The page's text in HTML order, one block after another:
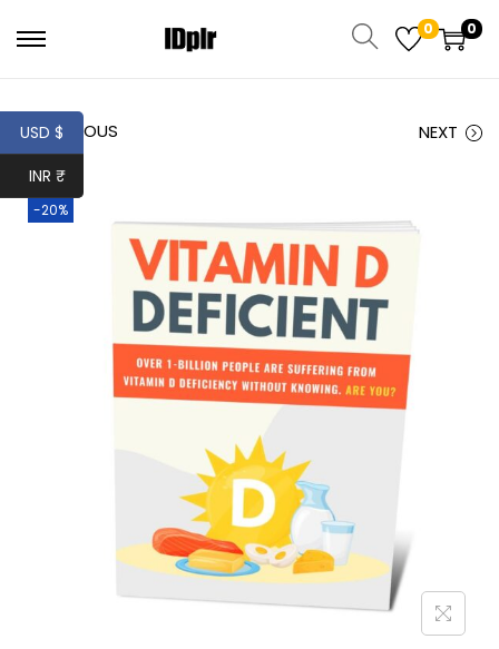
0 0
PREVIOUS NEXT
-20%
USD $
INR ₹